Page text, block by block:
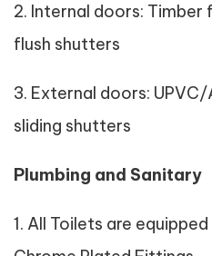
2. Internal doors:
flush shutters
3. External doors:
sliding shutters
Plumbing and Sanitary
1. All Toilets are